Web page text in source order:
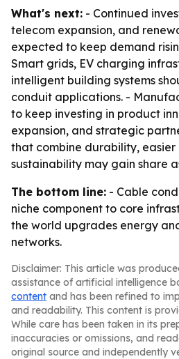
What's next: - Continued
telecom expansion, and
expected to keep demand
Smart grids, EV charging
intelligent building systems
conduit applications. -
to keep investing in product
expansion, and strategic
that combine durability, easier
sustainability may gain share
The bottom line: - Cable
niche component to core
the world upgrades energy
networks.
Disclaimer: This article was
assistance of artificial intelligence
content and has been refined to
and readability. This content is
While care has been taken in its
inaccuracies or omissions, and
original source and independently